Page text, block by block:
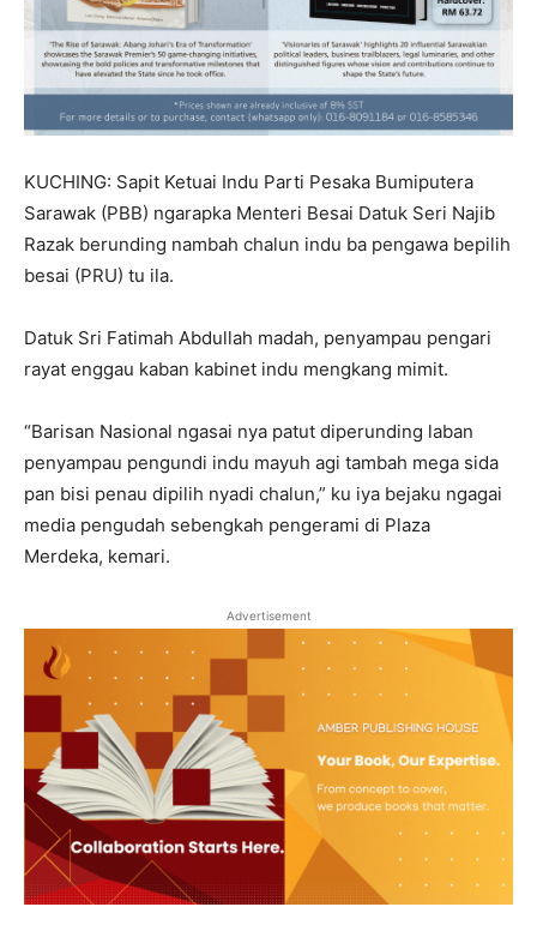
KUCHING: Sapit Ketuai Indu Parti Pesaka Bumiputera
Sarawak (PBB) ngarapka Menteri Besai Datuk Seri Najib
Razak berunding nambah chalun indu ba pengawa bepilih
besai (PRU) tu ila.
Datuk Sri Fatimah Abdullah madah, penyampau pengari
rayat enggau kaban kabinet indu mengkang mimit.
“Barisan Nasional ngasai nya patut diperunding laban
penyampau pengundi indu mayuh agi tambah mega sida
pan bisi penau dipilih nyadi chalun,” ku iya bejaku ngagai
media pengudah sebengkah pengerami di Plaza
Merdeka, kemari.
Advertisement